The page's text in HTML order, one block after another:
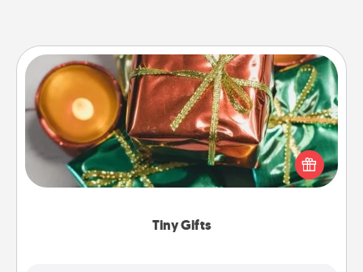
Tiny Gifts
Tiny Gifts
Instead of giving one big gift on one day, give lots
of small (even silly) gifts your special someone can
open over several days. It's a cute and fun way to